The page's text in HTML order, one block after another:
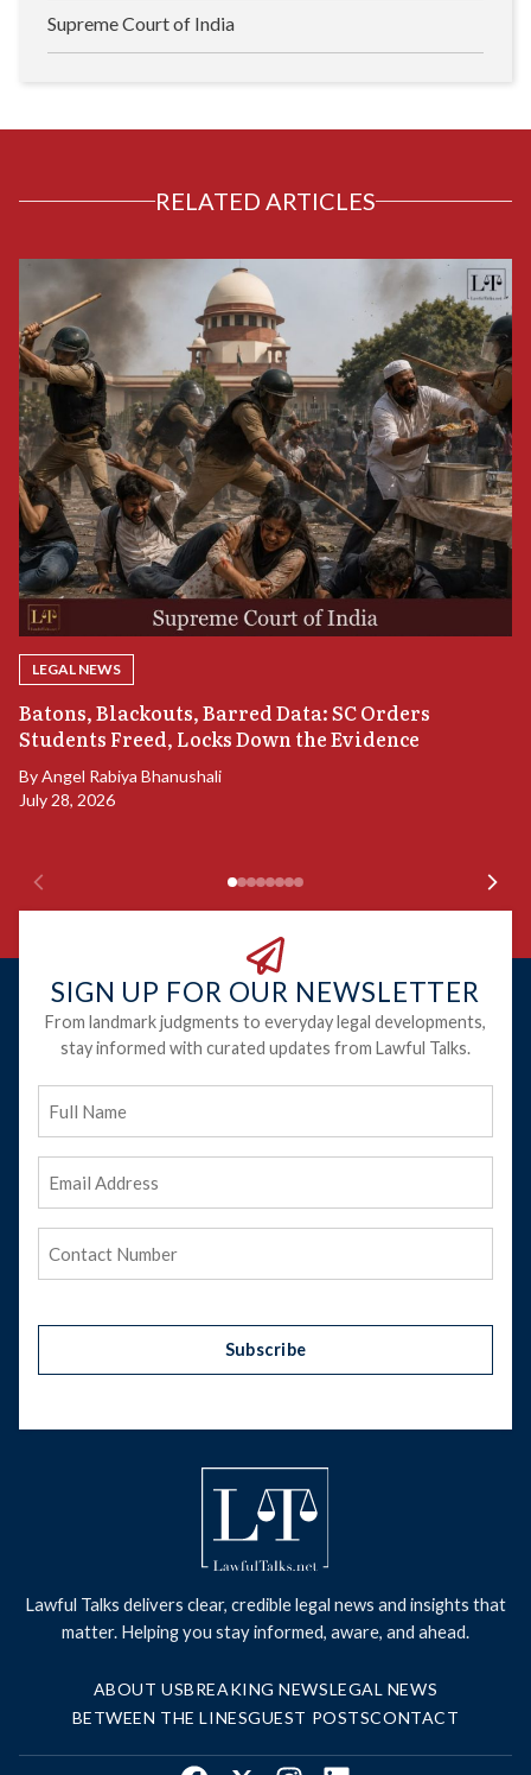
Supreme Court of India
RELATED ARTICLES
LEGAL NEWS
Batons, Blackouts, Barred Data: SC Orders
Students Freed, Locks Down the Evidence
ByAngel Rabiya Bhanushali
July 28, 2026
SIGN UP FOR OUR NEWSLETTER
From landmark judgments to everyday legal developments,
stay informed with curated updates from Lawful Talks.
Name
Address
Subscribe
Lawful Talks delivers clear, credible legal news and insights that
matter. Helping you stay informed, aware, and ahead.
ABOUT USBREAKING NEWSLEGAL NEWS
BETWEEN THE LINESGUEST POSTSCONTACT